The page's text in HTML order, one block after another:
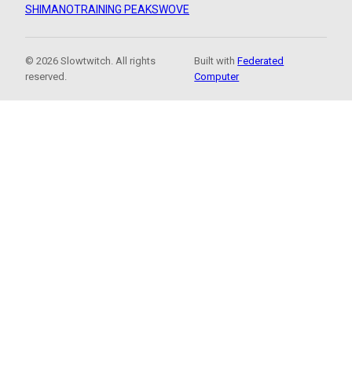
SHIMANOTRAINING PEAKSWOVE
© 2026 Slowtwitch. All rights
reserved.
Built withFederated
Computer